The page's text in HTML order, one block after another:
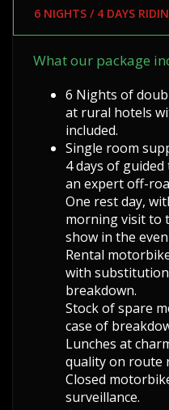
6 NIGHTS / 4 DAYS
What our package
6 Nights of
at rural hotels
included.
Single room
4 days of
an expert off-
One rest day,
morning visit to
show in the
Rental
with
breakdown.
Stock of spare
case of
Lunches at
quality on route
Closed
surveillance.